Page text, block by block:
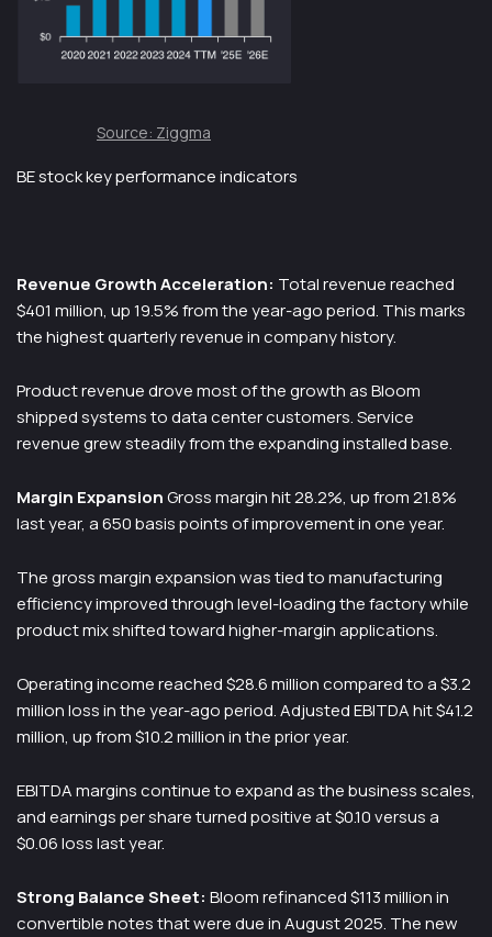
Source: Ziggma
BE stock key performance indicators
Revenue Growth Acceleration: Total revenue reached
$401 million, up 19.5% from the year-ago period. This marks
the highest quarterly revenue in company history.
Product revenue drove most of the growth as Bloom
shipped systems to data center customers. Service
revenue grew steadily from the expanding installed base.
Margin ExpansionGross margin hit 28.2%, up from 21.8%
last year, a 650 basis points of improvement in one year.
The gross margin expansion was tied to manufacturing
efficiency improved through level-loading the factory while
product mix shifted toward higher-margin applications.
Operating income reached $28.6 million compared to a $3.2
million loss in the year-ago period. Adjusted EBITDA hit $41.2
million, up from $10.2 million in the prior year.
EBITDA margins continue to expand as the business scales,
and earnings per share turned positive at $0.10 versus a
$0.06 loss last year.
Strong Balance Sheet: Bloom refinanced $113 million in
convertible notes that were due in August 2025. The new